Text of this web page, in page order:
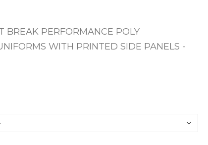
BREAK PERFORMANCE POLY
WITH PRINTED SIDE PANELS -